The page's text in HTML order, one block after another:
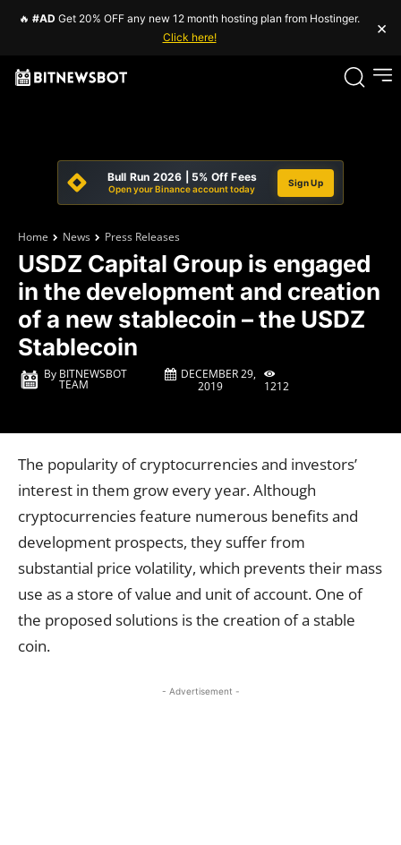
🔥 #AD Get 20% OFF any new 12 month hosting plan from Hostinger.
Click here!
×
Bull Run 2026 | 5% Off Fees
Open your Binance account today
Sign Up
Home News Press Releases
USDZ Capital Group is engaged
in the development and creation
of a new stablecoin – the USDZ
Stablecoin
By BITNEWSBOT
TEAM
DECEMBER 29,
2019
1212
The popularity of cryptocurrencies and investors’
interest in them grow every year. Although
cryptocurrencies feature numerous benefits and
development prospects, they suffer from
substantial price volatility, which prevents their mass
use as a store of value and unit of account. One of
the proposed solutions is the creation of a stable
coin.
- Advertisement -